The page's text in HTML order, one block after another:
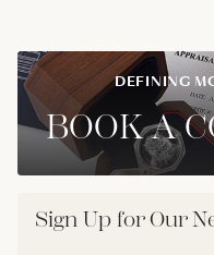
DEFINING
BOOK A
Sign Up for Our